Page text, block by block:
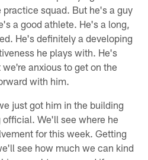
practice squad. But he's a guy
a good athlete. He's a long,
He's definitely a developing
he plays with. He's
anxious to get on the
with him.
just got him in the building
We'll see where he
for this week. Getting
see how much we can kind